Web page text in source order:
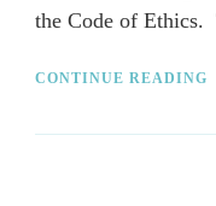
the Code of Ethics.
CONTINUE READING